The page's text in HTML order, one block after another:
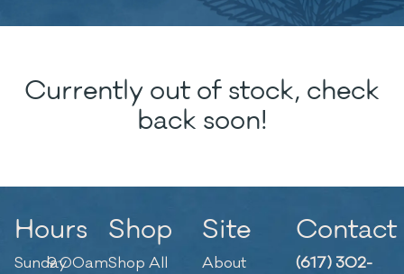
Currently out of stock, check
back soon!
Hours
Sunday9:00am
Shop
Shop All
Site
About
Contact
(617) 302-